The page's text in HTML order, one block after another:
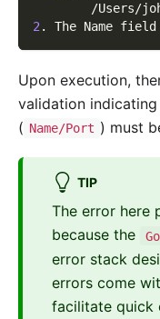
/Users/
2 . The Name
Upon execution,
validation
( Name/Port ) must
TIP
The error here
because the
error stack
errors come
facilitate quick